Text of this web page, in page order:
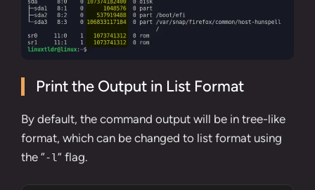
Print the Output in List Format
By default, the command output will be in tree-like
format, which can be changed to list format using
the “-l” flag.